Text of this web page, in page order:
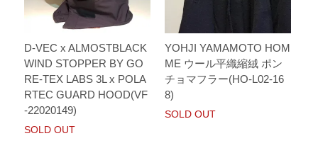
D-VEC x ALMOSTBLACK
WIND STOPPER BY GO
RE-TEX LABS 3L x POLA
RTEC GUARD HOOD(VF
-22020149)
SOLD OUT
YOHJI YAMAMOTO HOM
ME ウール平織縮絨 ポン
チョマフラー(HO-L02-16
8)
SOLD OUT